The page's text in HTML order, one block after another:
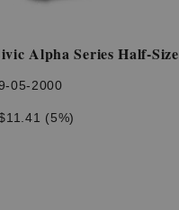
Alpha Series Half-Size
05-2000
(5%)